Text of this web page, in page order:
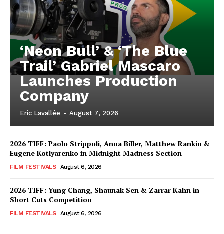
‘Neon Bull’ & ‘The Blue
Trail’ Gabriel Mascaro
Launches Production
Company
Eric Lavallée - August 7, 2026
2026 TIFF: Paolo Strippoli, Anna Biller, Matthew Rankin &
Eugene Kotlyarenko in Midnight Madness Section
FILM FESTIVALS August 6, 2026
2026 TIFF: Yung Chang, Shaunak Sen & Zarrar Kahn in
Short Cuts Competition
FILM FESTIVALS August 6, 2026